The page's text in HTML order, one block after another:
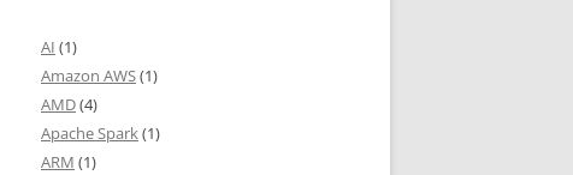
AI (1)
Amazon AWS(1)
AMD(4)
Apache Spark(1)
ARM (1)